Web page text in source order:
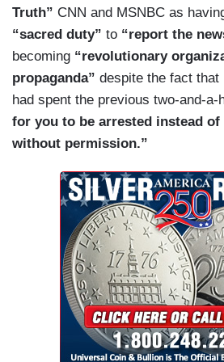
Black Lives Matter say? Much
being committed in their name.
website if you have a minute.
three days ago “Defund the
position of Black Lives Matter,
group in America among
Defund the police. No more
they are fighting for. That
but in the democratic party.
Rashida Tlaib has endorsed it,
member. So has Jane Fonda,
celebrities. They said so in a
letter.Then three days ago,
Timespublished a piece
demand: “No more money
police? That’s right. The
Truth” CNN and MSNBC as
“sacred duty” to “report the
becoming “revolutionary
propaganda” despite the fact that
had spent the previous two-and-a-
for you to be arrested instead
without permission.”